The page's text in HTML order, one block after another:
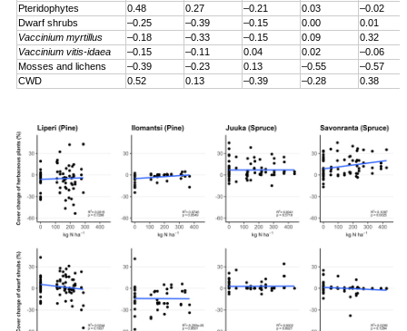
Pteridophytes
0.48 0.27 –0.21 0.03
–0.02
Dwarf shrubs –0.25 –0.39 –0.15 0.00
0.01
Vaccinium myrtillus –0.18 –0.33 –0.15 0.09
0.32
Vaccinium vitis-idaea –0.15 –0.11 0.04 0.02
–0.06
Mosses and lichens
–0.39 –0.23 0.13 –0.55
–0.57
CWD
0.52 0.13 –0.39 –0.28 0.38